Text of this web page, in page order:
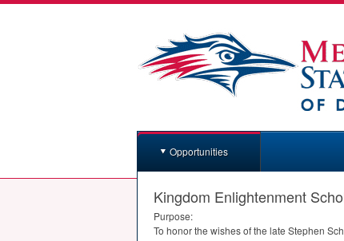
Opportunities
Kingdom Enlightenment
Purpose:
To honor the wishes of the late Stephen